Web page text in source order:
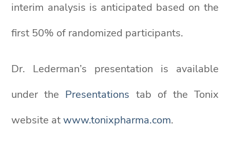
interim analysis is anticipated based on the
first 50% of randomized participants.
Dr. Lederman’s presentation is available
under the Presentations tab of the Tonix
website atwww.tonixpharma.com.